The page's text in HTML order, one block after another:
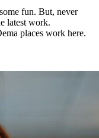
fun. But, never
latest work.
places work here.